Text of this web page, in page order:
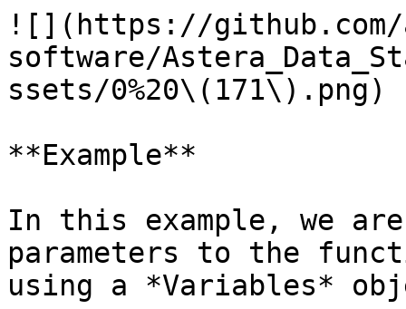
![](https://github.com/
software/
ssets/0%20\(171\).png)
**Example**
In this example, we
parameters to the
using a *Variables*